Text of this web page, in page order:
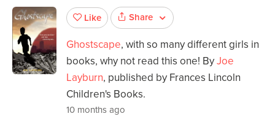
Like Share
Ghostscape, with so many different girls in
books, why not read this one! ByJoe
Layburn, published by Frances Lincoln
Children's Books.
10 months ago